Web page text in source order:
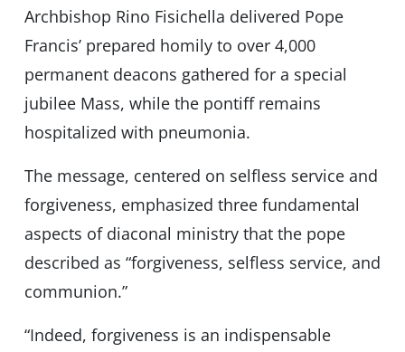
Archbishop Rino Fisichella delivered Pope
Francis’ prepared homily to over 4,000
permanent deacons gathered for a special
jubilee Mass, while the pontiff remains
hospitalized with pneumonia.
The message, centered on selfless service and
forgiveness, emphasized three fundamental
aspects of diaconal ministry that the pope
described as “forgiveness, selfless service, and
communion.”
“Indeed, forgiveness is an indispensable